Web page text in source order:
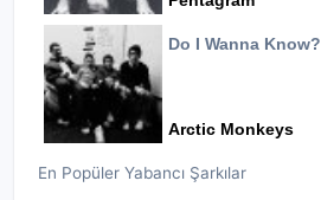
Do I Wanna Know?
Arctic Monkeys
En Popüler Yabancı Şarkılar